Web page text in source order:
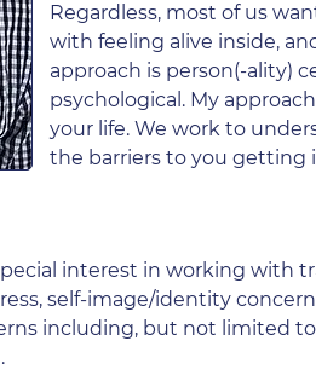
Regardless, most of us
with feeling alive inside,
approach is person(-ality)
psychological. My
your life. We work to
the barriers to you getting
interest in working with
self-image/identity
including, but not limited